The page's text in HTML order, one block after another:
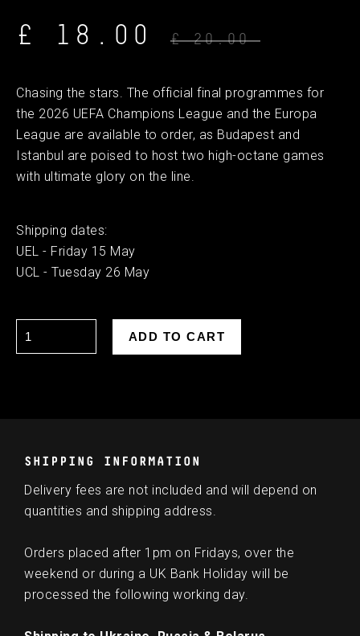
£ 18.00 £ 20.00
Chasing the stars. The official final programmes for
the 2026 UEFA Champions League and the Europa
League are available to order, as Budapest and
Istanbul are poised to host two high-octane games
with ultimate glory on the line.
Shipping dates:
UEL - Friday 15 May
UCL - Tuesday 26 May
SHIPPING INFORMATION
Delivery fees are not included and will depend on
quantities and shipping address.
Orders placed after 1pm on Fridays, over the
weekend or during a UK Bank Holiday will be
processed the following working day.